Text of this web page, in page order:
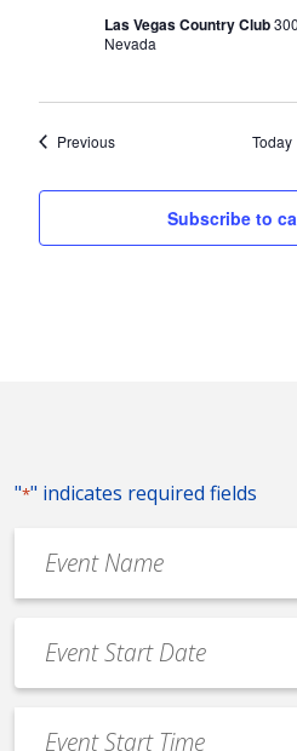
Las Vegas Country Club
Nevada
PreviousEvents Today
Subscribe to
"*" indicates required fields
Name
*
Date
*
MM
slash